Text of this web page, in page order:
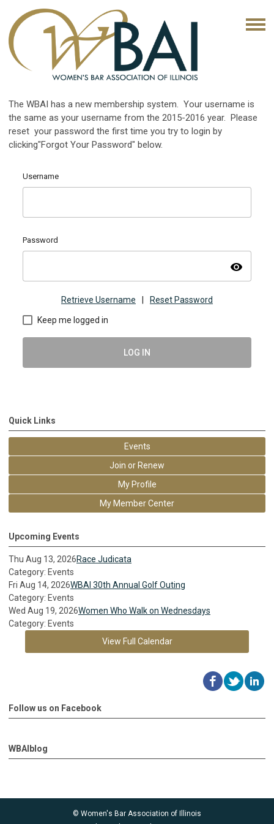
The WBAI has a new membership system. Your username is
the same as your username from the 2015-2016 year. Please
reset your password the first time you try to login by
clicking"Forgot Your Password" below.
Username
Password
visibility
Retrieve Username Reset Password
Keep me logged in
LOG IN
Quick Links
Events
Join or Renew
My Profile
My Member Center
Upcoming Events
Thu Aug 13, 2026Race Judicata
Category: Events
Fri Aug 14, 2026WBAI 30th Annual Golf Outing
Category: Events
Wed Aug 19, 2026Women Who Walk on Wednesdays
Category: Events
View Full Calendar
Follow us on Facebook
WBAIblog
© Women's Bar Association of Illinois